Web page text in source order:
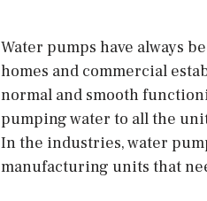
Water pumps have always
homes and commercial
normal and smooth
pumping water to all the
In the industries, water
manufacturing units that